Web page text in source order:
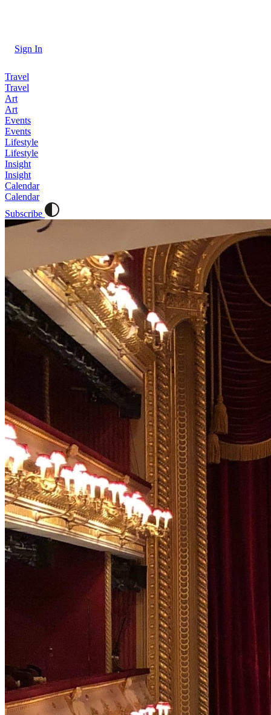
Sign In
Travel
Travel
Art
Art
Events
Events
Lifestyle
Lifestyle
Insight
Insight
Calendar
Calendar
Subscribe